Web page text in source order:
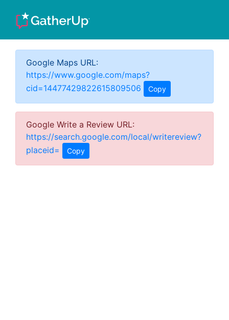
Google Maps URL:
https://www.google.com/maps?
cid=14477429822615809506
Copy
Google Write a Review URL:
https://search.google.com/local/writereview?
placeid=
Copy